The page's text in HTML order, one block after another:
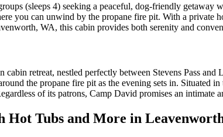
(sleeps 4) seeking a peaceful, dog-friendly
you can unwind by the propane fire pit. With a private
WA, this cabin provides both serenity and
cabin retreat, nestled perfectly between Stevens Pass
the propane fire pit as the evening sets in.
of its patrons, Camp David promises an intimate
Hot Tubs and More in